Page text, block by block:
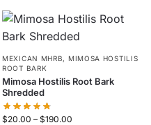
MEXICAN MHRB, MIMOSA HOSTILIS
ROOT BARK
Mimosa Hostilis Root Bark
Shredded
$20.00 – $190.00